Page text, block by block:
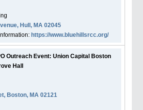
Hull, MA 02045
https://www.bluehillsrcc.org/
Outreach Event: Union Capital Boston
Hall
Boston, MA 02121